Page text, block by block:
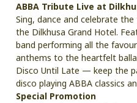
ABBA Tribute Live at
Sing, dance and celebrate
the Dilkhusa Grand Hotel.
band performing all the
anthems to the heartfelt
Disco Until Late — keep the
disco playing ABBA classics
Special Promotion